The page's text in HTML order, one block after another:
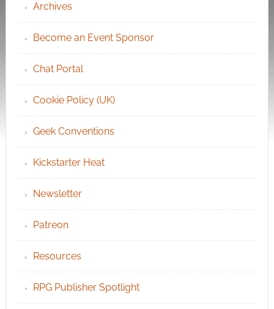
Archives
Become an Event Sponsor
Chat Portal
Cookie Policy (UK)
Geek Conventions
Kickstarter Heat
Newsletter
Patreon
Resources
RPG Publisher Spotlight